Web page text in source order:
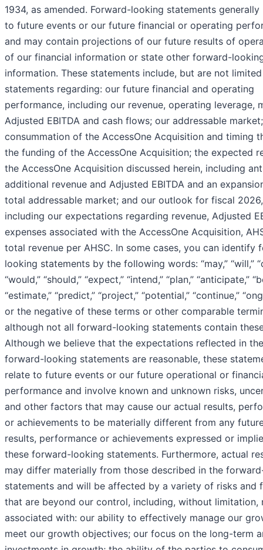
1934, as amended. Forward-looking statements generally
to future events or our future financial or operating
and may contain projections of our future results of
of our financial information or state other forward-
information. These statements include, but are not
statements regarding: our future financial and operating
performance, including our revenue, operating leverage,
Adjusted EBITDA and cash flows; our addressable
consummation of the AccessOne Acquisition and timing
the funding of the AccessOne Acquisition; the expected
the AccessOne Acquisition discussed herein, including
additional revenue and Adjusted EBITDA and an
total addressable market; and our outlook for fiscal 2026,
including our expectations regarding revenue, Adjusted
expenses associated with the AccessOne Acquisition,
total revenue per AHSC. In some cases, you can identify
looking statements by the following words: “may,” “will,”
“would,” “should,” “expect,” “intend,” “plan,” “anticipate,”
“estimate,” “predict,” “project,” “potential,” “continue,”
or the negative of these terms or other comparable
although not all forward-looking statements contain
Although we believe that the expectations reflected in
forward-looking statements are reasonable, these
relate to future events or our future operational or
performance and involve known and unknown risks,
and other factors that may cause our actual results,
or achievements to be materially different from any
results, performance or achievements expressed or
these forward-looking statements. Furthermore, actual
may differ materially from those described in the
statements and will be affected by a variety of risks and
that are beyond our control, including, without limitation,
associated with: our ability to effectively manage our
meet our growth objectives; our focus on the long-term